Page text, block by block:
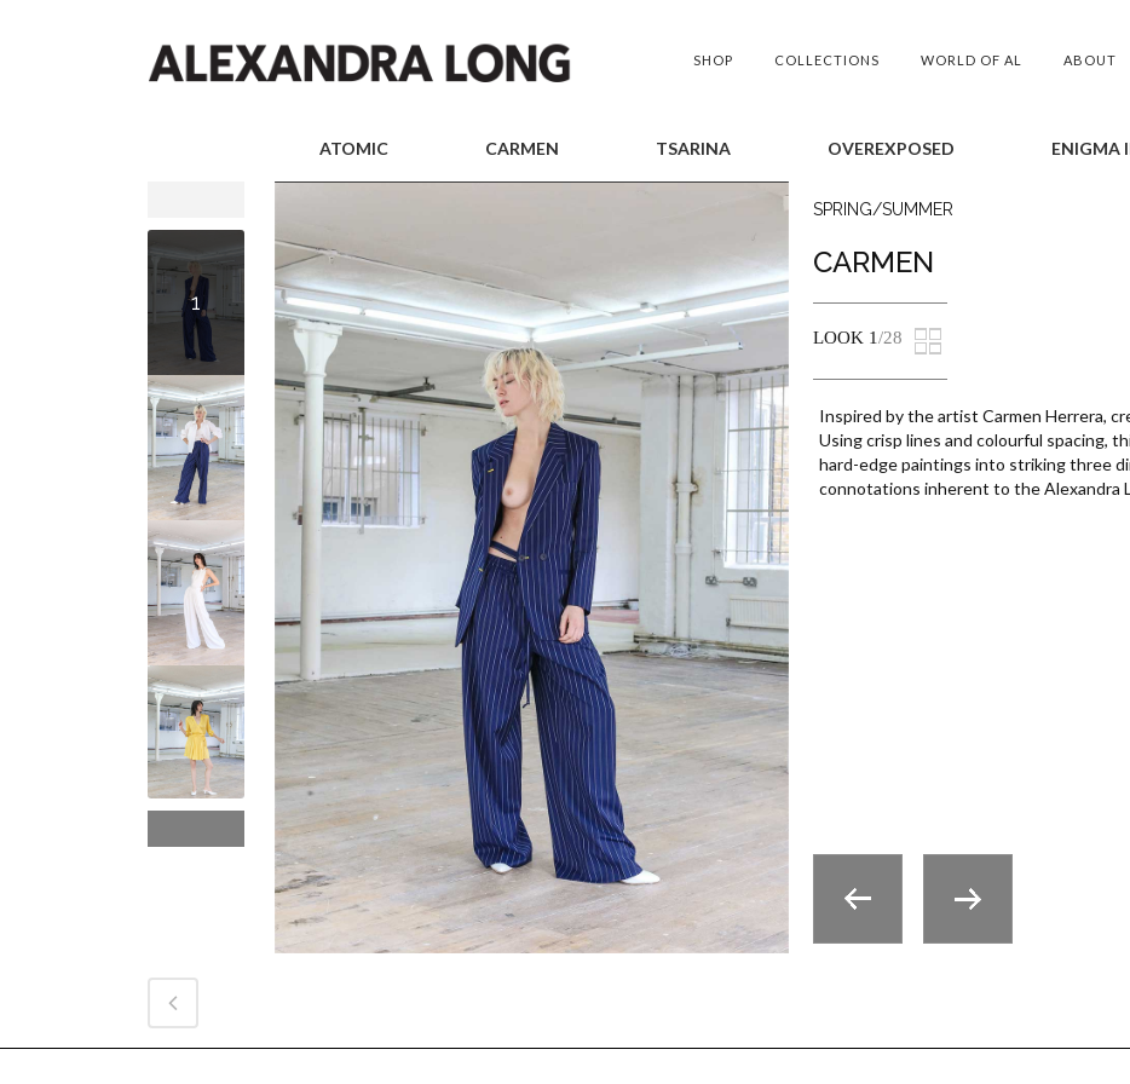
SHOP COLLECTIONS WORLD OF AL ABOUT
ATOMIC CARMEN TSARINA OVEREXPOSED ENIGMA
1
SPRING/SUMMER
CARMEN
LOOK 1/28
Inspired by the artist Carmen Herrera,
Using crisp lines and colourful spacing,
hard-edge paintings into striking three
connotations inherent to the Alexandra